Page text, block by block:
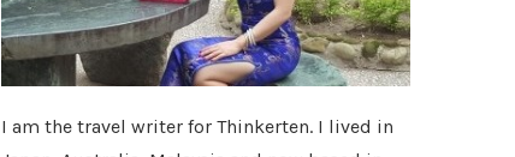
I am the travel writer for Thinkerten. I lived in